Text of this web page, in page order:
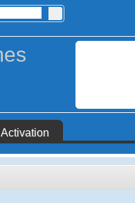
Activation